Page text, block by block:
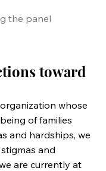
toward
whose
of families
and hardships, we
and
are currently at